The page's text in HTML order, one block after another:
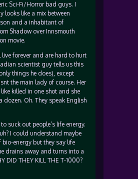
Sci-Fi/Horror bad guys. I
looks like a mix between
and a inhabitant of
Shadow over Innsmouth
movie.
live forever and are hard to hurt
scientist guy tells us this
things he does), except
the main lady of course. Her
killed in one shot and she
dozen. Oh. They speak English
suck out people’s life energy.
I could understand maybe
bio-energy but they say life
drains away and turns into a
DID THEY KILL THE T-1000?